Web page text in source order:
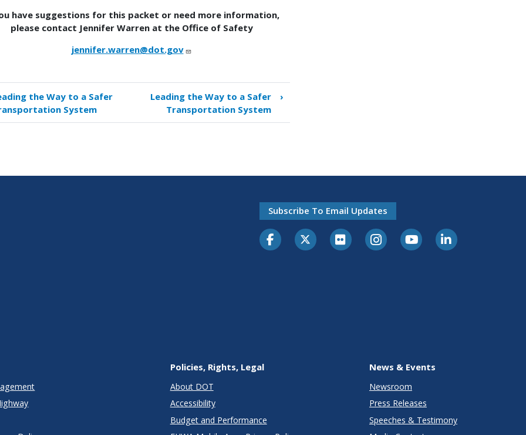
have suggestions for this packet or need more information,
please contact Jennifer Warren at the Office of Safety
jennifer.warren@dot.gov
the Way to a Safer
System
Leading the Way to a Safer
Transportation System
›
Subscribe To Email Updates
Policies, Rights, Legal
About DOT
Accessibility
Budget and Performance
News & Events
Newsroom
Press Releases
Speeches & Testimony